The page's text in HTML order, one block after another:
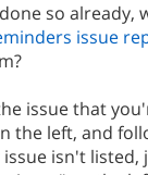
so already,
issue
issue that
the left, and
isn't listed,